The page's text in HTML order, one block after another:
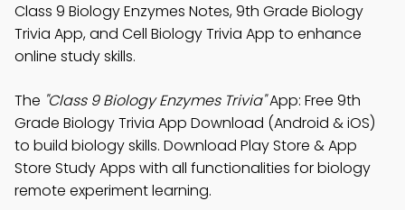
Class 9 Biology Enzymes Notes, 9th Grade Biology
Trivia App, and Cell Biology Trivia App to enhance
online study skills.
The "Class 9 Biology Enzymes Trivia"App: Free 9th
Grade Biology Trivia App Download (Android & iOS)
to build biology skills. Download Play Store & App
Store Study Apps with all functionalities for biology
remote experiment learning.